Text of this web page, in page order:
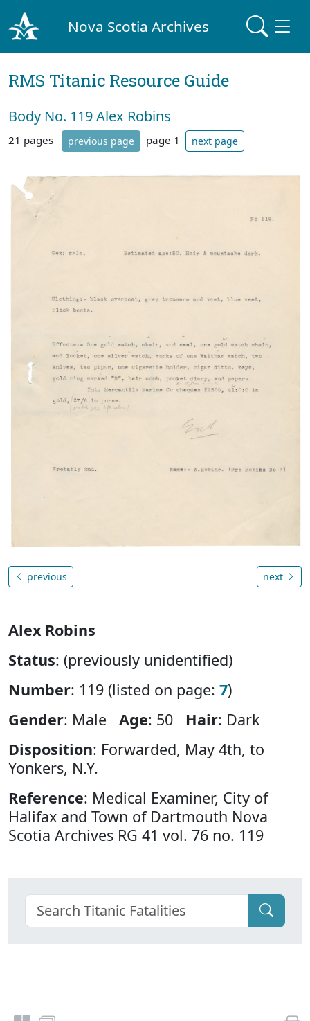
Nova Scotia Archives
RMS Titanic Resource Guide
Body No. 119 Alex Robins
21 pages previous page page 1 next page
previous next
Alex Robins
Status: (previously unidentified)
Number: 119 (listed on page: 7)
Gender: Male Age: 50 Hair: Dark
Disposition: Forwarded, May 4th, to
Yonkers, N.Y.
Reference: Medical Examiner, City of
Halifax and Town of Dartmouth Nova
Scotia Archives RG 41 vol. 76 no. 119